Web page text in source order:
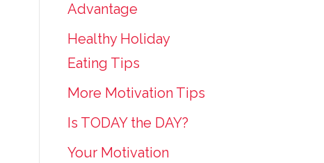
Advantage
Healthy Holiday
Eating Tips
More Motivation Tips
Is TODAY the DAY?
Your Motivation